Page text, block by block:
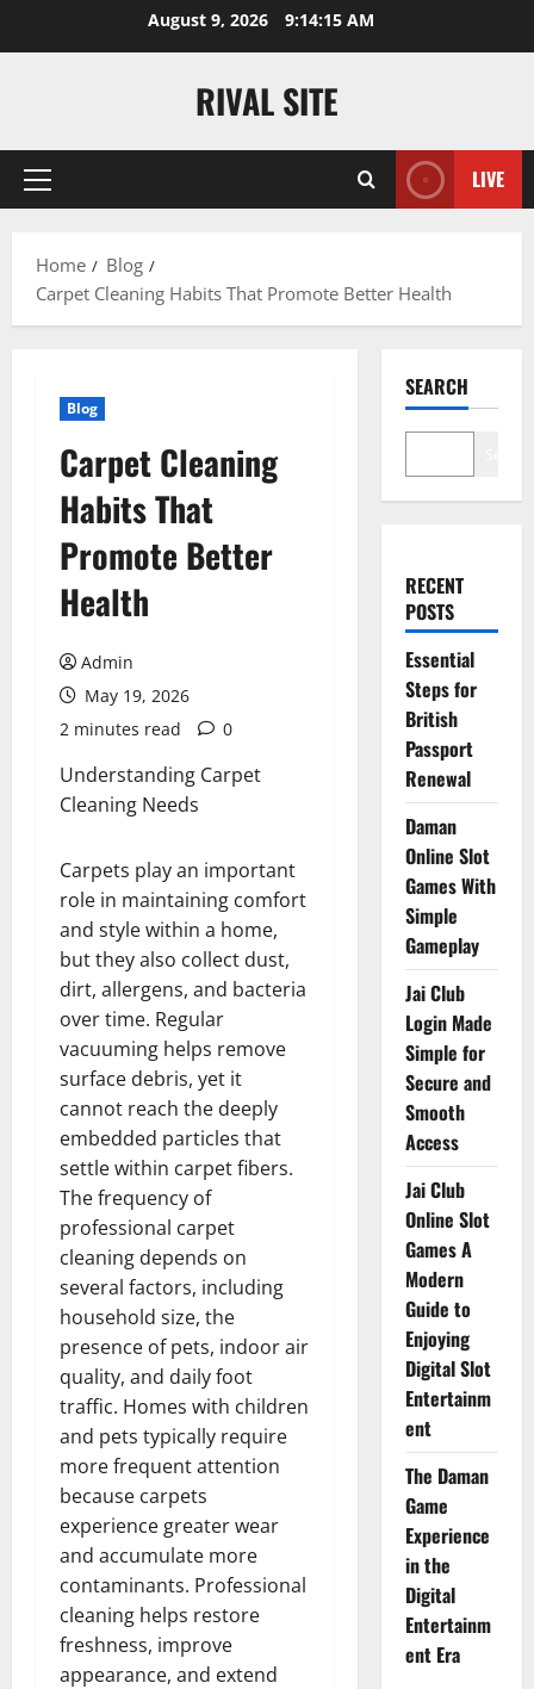
August 9, 2026 9:14:15 AM
RIVAL SITE
Primary
LIVE
Home
Blog
Carpet Cleaning Habits That Promote Better Health
Blog
Carpet Cleaning
Habits That
Promote Better
Health
Admin
May 19, 2026
2 minutes read
0
Understanding Carpet
Cleaning Needs
Carpets play an important
role in maintaining comfort
and style within a home,
but they also collect dust,
dirt, allergens, and bacteria
over time. Regular
vacuuming helps remove
surface debris, yet it
cannot reach the deeply
embedded particles that
settle within carpet fibers.
The frequency of
professional carpet
cleaning depends on
several factors, including
household size, the
presence of pets, indoor air
quality, and daily foot
traffic. Homes with children
and pets typically require
more frequent attention
because carpets
experience greater wear
and accumulate more
contaminants. Professional
cleaning helps restore
freshness, improve
appearance, and extend
SEARCH
RECENT
POSTS
Essential
Steps for
British
Passport
Renewal
Daman
Online Slot
Games With
Simple
Gameplay
Jai Club
Login Made
Simple for
Secure and
Smooth
Access
Jai Club
Online Slot
Games A
Modern
Guide to
Enjoying
Digital Slot
Entertainm
ent
The Daman
Game
Experience
in the
Digital
Entertainm
ent Era